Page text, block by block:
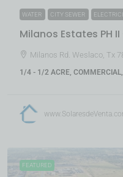
WATER CITY SEWER
Milanos Estates PH
Milanos Rd. Weslaco, Tx
1/4 - 1/2 ACRE,
FEATURED